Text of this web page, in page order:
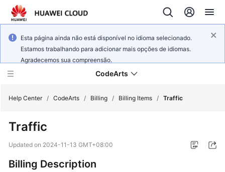
Esta página ainda não está disponível no idioma selecionado.
Estamos trabalhando para adicionar mais opções de idiomas.
Agradecemos sua compreensão.
CodeArts
Service
Overview
Billing
Help Center / CodeArts / Billing / Billing Items / Traffic
Traffic
Updated on 2024-11-13 GMT+08:00
Billing Description